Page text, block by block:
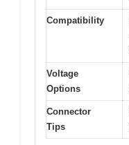
Compatibility
Voltage
Options
Connector
Tips